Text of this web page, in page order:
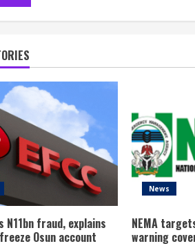
N11bn fraud, explains
Osun account
News
NEMA
warning